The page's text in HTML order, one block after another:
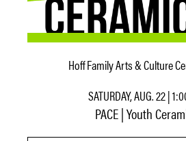
Hoff Family Arts & Culture
SATURDAY, AUG. 22 |
PACE | Youth